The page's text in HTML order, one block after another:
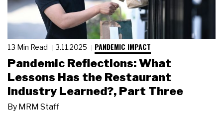
13 Min Read 3.11.2025 PANDEMIC IMPACT
Pandemic Reflections: What
Lessons Has the Restaurant
Industry Learned?, Part Three
By MRM Staff